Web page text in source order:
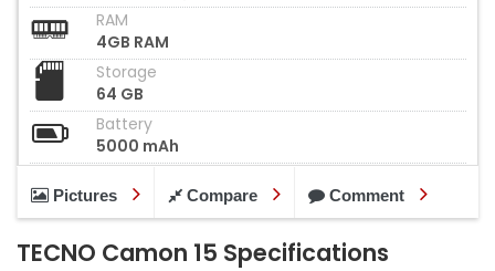
RAM
4GB RAM
Storage
64 GB
Battery
5000 mAh
Pictures Compare Comment
TECNO Camon 15 Specifications